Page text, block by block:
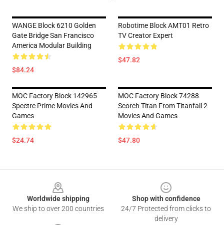
WANGE Block 6210 Golden
Gate Bridge San Francisco
America Modular Building
$84.24
Robotime Block AMT01 Retro
TV Creator Expert
$47.82
MOC Factory Block 142965
Spectre Prime Movies And
Games
$24.74
MOC Factory Block 74288
Scorch Titan From Titanfall 2
Movies And Games
$47.80
Worldwide shipping
We ship to over 200 countries
Shop with confidence
24/7 Protected from clicks to
delivery